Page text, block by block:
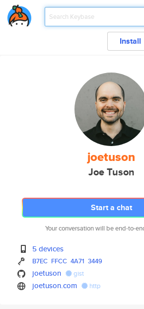
Install
joetuson
Joe Tuson
Start a chat
Your conversation will be end-to-
5 devices
B7EC FFCC 4A71 3449
joetuson gist
joetuson.com http